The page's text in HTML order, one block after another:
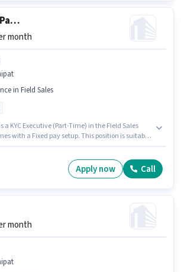
KYC Executive (Part-Time)
month
in Field Sales
a KYC Executive (Part-Time) in the Field Sales
with a Fixed pay setup. This position is suitable
Day Shift and a 6 days working week. This job
Apply now Call
month